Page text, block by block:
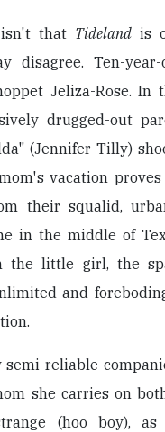
that Tideland is
disagree. Ten-
Jeliza-Rose. In
drugged-out
(Jennifer Tilly)
vacation
their squalid,
in the middle of
the little girl, the
and
reliable
she carries on
(hoo boy), as